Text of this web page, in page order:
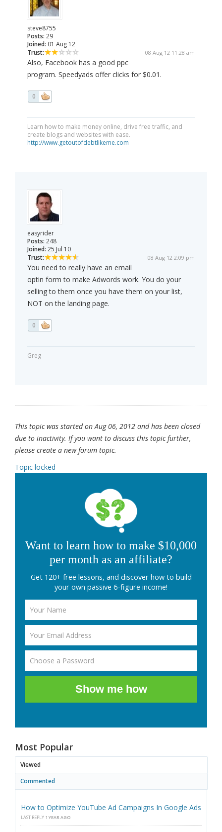
steve8755
Posts: 29
Joined: 01 Aug 12
Trust:
08 Aug 12 11:28 am
Also, Facebook has a good ppc
program. Speedyads offer clicks for $0.01.
0
Learn how to make money online, drive free traffic, and
create blogs and websites with ease.
http://www.getoutofdebtlikeme.com
easyrider
Posts: 248
Joined: 25 Jul 10
Trust:
08 Aug 12 2:09 pm
You need to really have an email
optin form to make Adwords work. You do your
selling to them once you have them on your list,
NOT on the landing page.
0
Greg
This topic was started on Aug 06, 2012 and has been closed
due to inactivity. If you want to discuss this topic further,
please create a new forum topic.
Topic locked
Want to learn how to make $10,000
per month as an affiliate?
Get 120+ free lessons, and discover how to build
your own passive 6-figure income!
Show me how
Most Popular
Viewed
Commented
How to Optimize YouTube Ad Campaigns In Google Ads
LAST REPLY 1 YEAR AGO